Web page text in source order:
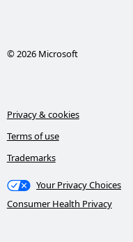
© 2026 Microsoft
Privacy & cookies
Terms of use
Trademarks
Your Privacy Choices
Consumer Health Privacy